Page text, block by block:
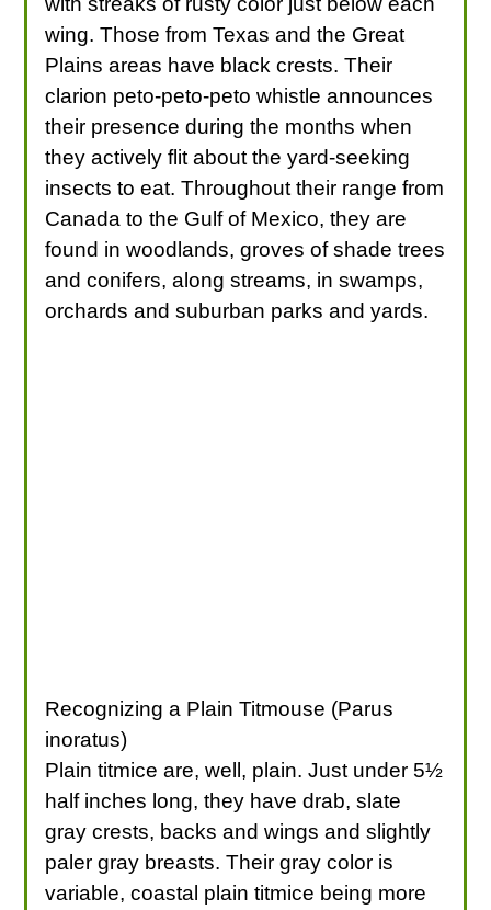
wing. Those from Texas and the Great
Plains areas have black crests. Their
clarion peto-peto-peto whistle announces
their presence during the months when
they actively flit about the yard-seeking
insects to eat. Throughout their range from
Canada to the Gulf of Mexico, they are
found in woodlands, groves of shade trees
and conifers, along streams, in swamps,
orchards and suburban parks and yards.
Recognizing a Plain Titmouse (Parus
inoratus)
Plain titmice are, well, plain. Just under 5½
half inches long, they have drab, slate
gray crests, backs and wings and slightly
paler gray breasts. Their gray color is
variable, coastal plain titmice being more